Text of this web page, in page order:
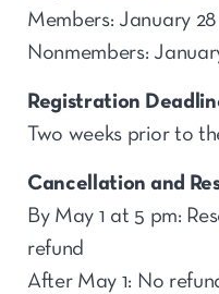
Members: January
Nonmembers:
Registration
Two weeks prior to
Cancellation and
By May 1 at 5 pm:
refund
After May 1: No